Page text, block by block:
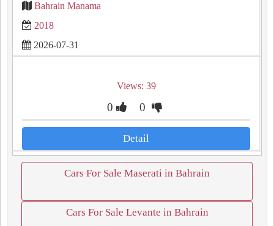
Bahrain Manama
2018
2026-07-31
Views: 39
0 0
Detail
Cars For Sale Maserati in Bahrain
Cars For Sale Levante in Bahrain